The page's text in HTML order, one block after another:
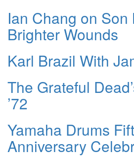
Ian Chang on Son
Brighter Wounds
Karl Brazil With
The Grateful
’72
Yamaha Drums
Anniversary